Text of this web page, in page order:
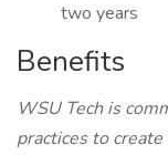
two years
Benefits
WSU Tech is
practices to